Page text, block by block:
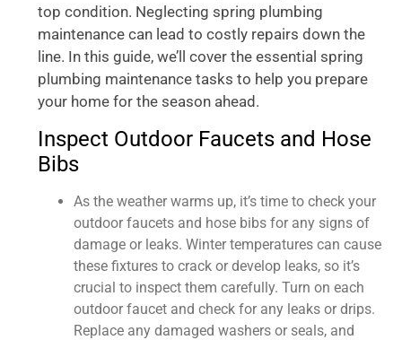
top condition. Neglecting spring plumbing
maintenance can lead to costly repairs down the
line. In this guide, we’ll cover the essential spring
plumbing maintenance tasks to help you prepare
your home for the season ahead.
Inspect Outdoor Faucets and Hose
Bibs
As the weather warms up, it’s time to check your
outdoor faucets and hose bibs for any signs of
damage or leaks. Winter temperatures can cause
these fixtures to crack or develop leaks, so it’s
crucial to inspect them carefully. Turn on each
outdoor faucet and check for any leaks or drips.
Replace any damaged washers or seals, and